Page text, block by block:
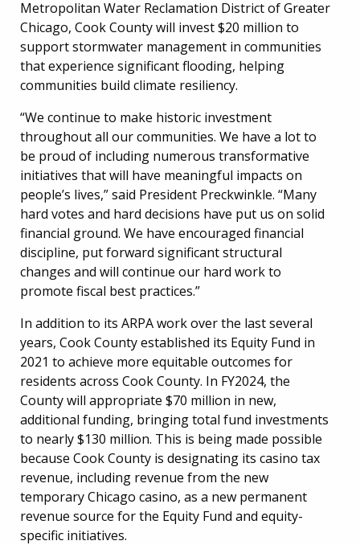
Metropolitan Water Reclamation District of Greater
Chicago, Cook County will invest $20 million to
support stormwater management in communities
that experience significant flooding, helping
communities build climate resiliency.
“We continue to make historic investment
throughout all our communities. We have a lot to
be proud of including numerous transformative
initiatives that will have meaningful impacts on
people’s lives,” said President Preckwinkle. “Many
hard votes and hard decisions have put us on solid
financial ground. We have encouraged financial
discipline, put forward significant structural
changes and will continue our hard work to
promote fiscal best practices.”
In addition to its ARPA work over the last several
years, Cook County established its Equity Fund in
2021 to achieve more equitable outcomes for
residents across Cook County. In FY2024, the
County will appropriate $70 million in new,
additional funding, bringing total fund investments
to nearly $130 million. This is being made possible
because Cook County is designating its casino tax
revenue, including revenue from the new
temporary Chicago casino, as a new permanent
revenue source for the Equity Fund and equity-
specific initiatives.